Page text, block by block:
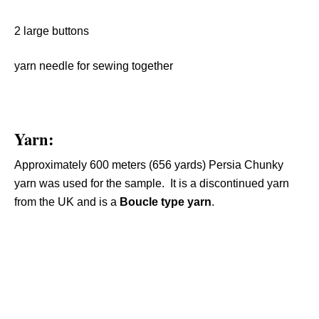
2 large buttons
yarn needle for sewing together
Yarn:
Approximately 600 meters (656 yards) Persia Chunky
yarn was used for the sample. It is a discontinued yarn
from the UK and is a Boucle type yarn.